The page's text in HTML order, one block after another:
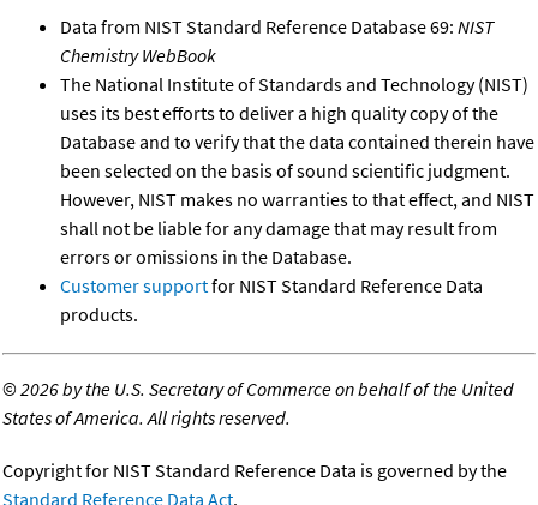
Data from NIST Standard Reference Database 69: NIST
Chemistry WebBook
The National Institute of Standards and Technology (NIST)
uses its best efforts to deliver a high quality copy of the
Database and to verify that the data contained therein have
been selected on the basis of sound scientific judgment.
However, NIST makes no warranties to that effect, and NIST
shall not be liable for any damage that may result from
errors or omissions in the Database.
Customer supportfor NIST Standard Reference Data
products.
©2026 by the U.S. Secretary of Commerce on behalf of the United
States of America. All rights reserved.
Copyright for NIST Standard Reference Data is governed by the
Standard Reference Data Act.